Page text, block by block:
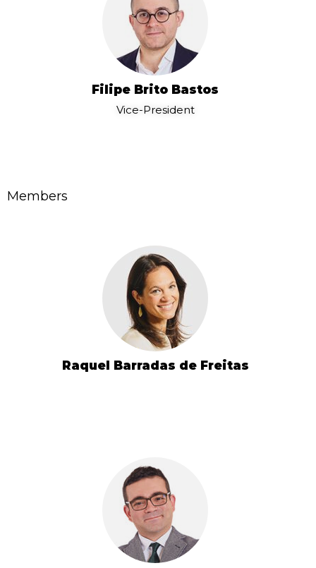
Filipe Brito Bastos
Vice-President
Members
Raquel Barradas de Freitas